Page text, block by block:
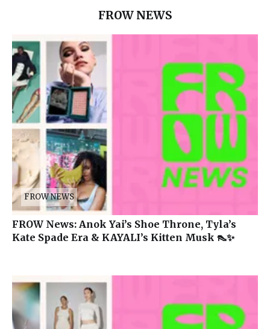
FROW NEWS
FROW NEWS
FROW News: Anok Yai’s Shoe Throne, Tyla’s
Kate Spade Era & KAYALI’s Kitten Musk 👠✨